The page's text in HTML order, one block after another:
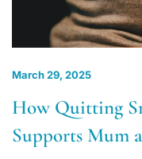
March 29, 2025
How Quitting
Supports Mum